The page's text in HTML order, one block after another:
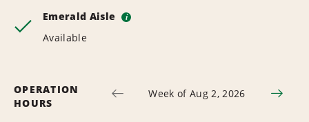
Emerald Aisle i
Available
OPERATION
HOURS
Week of Aug 2, 2026